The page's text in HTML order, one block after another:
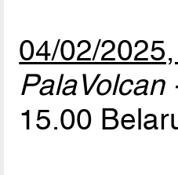
04/02/
PalaVolcan
15.00